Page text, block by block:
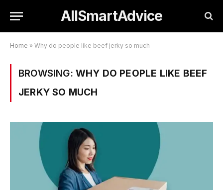
AllSmartAdvice
Home » Why do people like beef jerky so much
BROWSING: WHY DO PEOPLE LIKE BEEF
JERKY SO MUCH